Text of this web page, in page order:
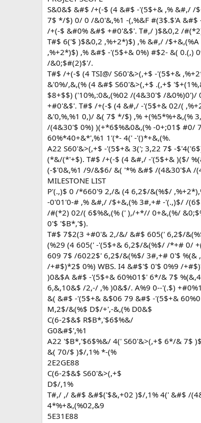
S&0&$ &#$ /+(-$ (4 &#$ -'(5$+& ,% &#,/
7$ */$) 0/ 0 /&0'&,%1 -(,%&F #(3$.$'A
/+(-$ &#0% &#$ +#0'&$'. T#,/ )$&0,2 /
T#$ 6('$ )$&0,2 ,%+2*)$) ,% &#,/ /
,%+2*)$) ,% &#$ -'(5$+& 0%) #$2- &( 0.(,)
/&0;$#(2)$'/.
T#$ /+(-$ (4 TSI@/ S60'&>(,+$ -'(5$+&
&'0%/,&,(% (4 &#$ S60'&>(,+$ .(,+$
$8+$$) ('10%,:0&,(%02 /(4&30'$ /
+#0'&$'. T#$ /+(-$ (4 &#,/ -'(5$+& 02/(
&'0,%,%1 0,)/ &( 7$ */$) ,% +(%5*%+&,(%
/(4&30'$ 0%) )(+*6$%&0&,(% -0+;01$ #0/
60%*40+&*',%1 1'(*- 4(' -'()*+&,(%.
A22 S60'&>(,+$ -'(5$+& 3('; 3,22 7$ -
(*&/(*'+$). T#$ /+(-$ (4 &#,/ -'(5$+& )($/
(-$'0&,%1 /9/&$6/ &( '*% &#$ /(4&30'$A /
MILESTONE LIST
P'(.,)$ 0 /*660'9 2,/& (4 6,2$/&(%$/
-0'01'0-# ,% &#,/ /$+&,(% 3#,+# -'(.,)$/ /
/#(*2) 02/( 6$%&,(% (' ),/+*// 0+&,(%/
0'$ '$B*,'$).
T#$ 7$2(3 +#0'& 2,/&/ &#$ 605(' 6,2$/
(%29 (4 605(' -'(5$+& 6,2$/&(%$/ /*+# 0/
609 7$ /6022$' 6,2$/&(%$/ 3#,+# 0'$ %(&
/+#$)*2$ 0%) WBS. I4 &#$'$ 0'$ 0%9 /
)0&$A &#$ -'(5$+& 60%01$' 6*/& 7$
6,&,10&$ /2,-/ ,% )0&$/. A%9 0--'(.$)
&( &#$ -'(5$+& &$06 79 &#$ -'(5$+&
M,2$/&(%$ D$/+',-&,(% D0&$
C(6-2$&$ R$B*,'$6$%&/
G0&#$',%1
A22 '$B*,'$6$%&/ 4(' S60'&>(,+$ 6*/& 7$
&( 70/$ )$/,1% *-(%
2E2GE88
C(6-2$&$ S60'&>(,+$
D$/,1%
T#,/ ,/ &#$ &#$('$&,+02 )$/,1% 4(' &#$ /
4*%+&,(%02,&9
5E31E88